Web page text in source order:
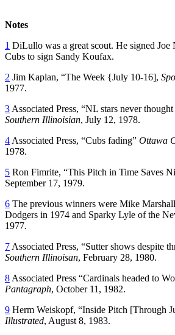
Notes
1 DiLullo was a great scout. He signed Joe
Cubs to sign Sandy Koufax.
2 Jim Kaplan, “The Week {July 10-16],
1977.
3 Associated Press, “NL stars never
Southern Illinoisian, July 12, 1978.
4 Associated Press, “Cubs fading” Ottawa
1978.
5 Ron Fimrite, “This Pitch in Time Saves
September 17, 1979.
6 The previous winners were Mike
Dodgers in 1974 and Sparky Lyle of the
1977.
7 Associated Press, “Sutter shows despite
Southern Illinoisan, February 28, 1980.
8 Associated Press “Cardinals headed to
Pantagraph, October 11, 1982.
9 Herm Weiskopf, “Inside Pitch [Through
Illustrated, August 8, 1983.